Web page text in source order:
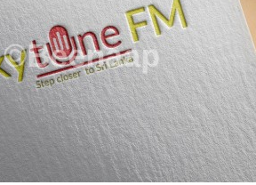
LEW
BRANDING